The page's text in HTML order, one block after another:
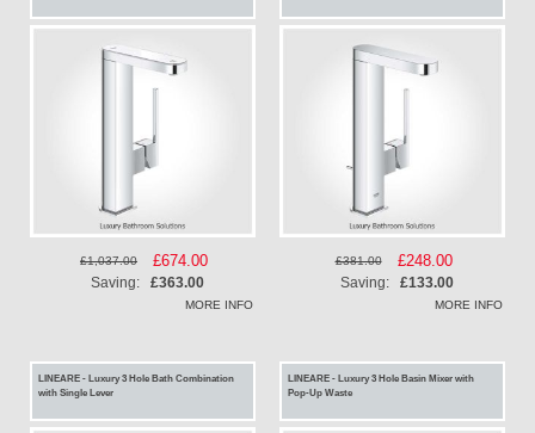
£1,037.00
Special
Price
£674.00
Saving: £363.00
MORE INFO
£381.00
Special
Price
£248.00
Saving: £133.00
MORE INFO
LINEARE - Luxury 3 Hole Bath Combination
with Single Lever
LINEARE - Luxury 3 Hole Basin Mixer with
Pop-Up Waste